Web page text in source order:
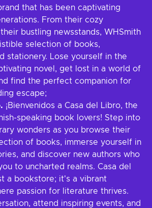
that has been captivating
From their cozy
bustling newsstands, WHSmith
selection of books,
stationery. Lose yourself in the
novel, get lost in a world of
find the perfect companion for
escape;
¡Bienvenidos a Casa del Libro, the
speaking book lovers! Step into
wonders as you browse their
of books, immerse yourself in
and discover new authors who
to uncharted realms. Casa del
a bookstore; it's a vibrant
passion for literature thrives.
attend inspiring events, and